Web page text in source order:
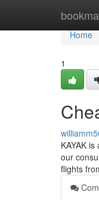
Home
Home
1
KAYAK
our
flights